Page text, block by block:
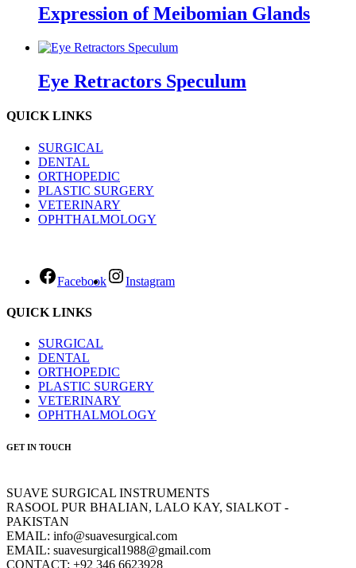
Expression of Meibomian Glands
Eye Retractors Speculum
QUICK LINKS
SURGICAL
DENTAL
ORTHOPEDIC
PLASTIC SURGERY
VETERINARY
OPHTHALMOLOGY
Facebook Instagram
QUICK LINKS
SURGICAL
DENTAL
ORTHOPEDIC
PLASTIC SURGERY
VETERINARY
OPHTHALMOLOGY
GET IN TOUCH
SUAVE SURGICAL INSTRUMENTS
RASOOL PUR BHALIAN, LALO KAY, SIALKOT -
PAKISTAN
EMAIL: info@suavesurgical.com
EMAIL: suavesurgical1988@gmail.com
CONTACT: +92 346 6623928